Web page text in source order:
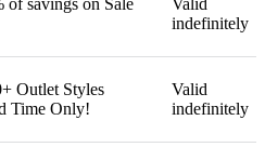
indefinitely
Outlet Styles
Time Only!
Valid
indefinitely